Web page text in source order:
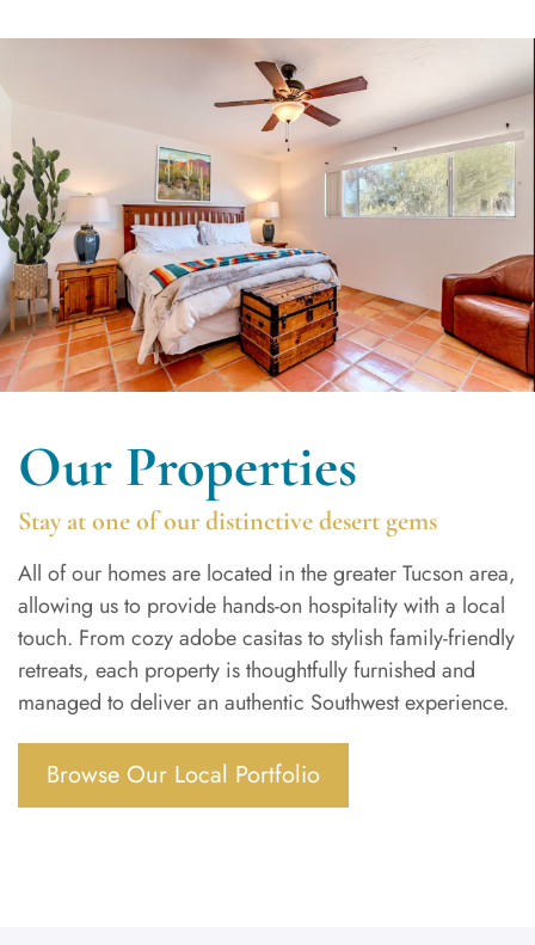
Our Properties
Stay at one of our distinctive desert gems
All of our homes are located in the greater Tucson area,
allowing us to provide hands-on hospitality with a local
touch. From cozy adobe casitas to stylish family-friendly
retreats, each property is thoughtfully furnished and
managed to deliver an authentic Southwest experience.
Browse Our Local Portfolio